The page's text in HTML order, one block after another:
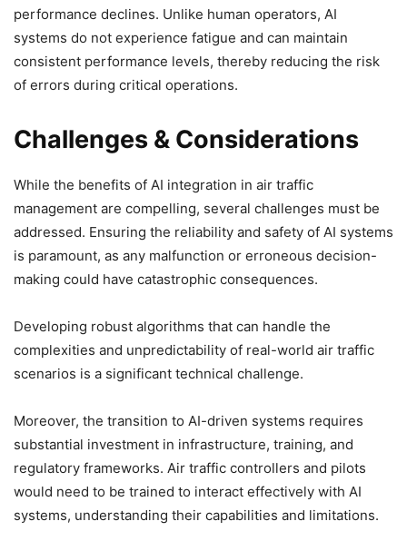
performance declines. Unlike human operators, AI
systems do not experience fatigue and can maintain
consistent performance levels, thereby reducing the risk
of errors during critical operations.
Challenges & Considerations
While the benefits of AI integration in air traffic
management are compelling, several challenges must be
addressed. Ensuring the reliability and safety of AI systems
is paramount, as any malfunction or erroneous decision-
making could have catastrophic consequences.
Developing robust algorithms that can handle the
complexities and unpredictability of real-world air traffic
scenarios is a significant technical challenge.
Moreover, the transition to AI-driven systems requires
substantial investment in infrastructure, training, and
regulatory frameworks. Air traffic controllers and pilots
would need to be trained to interact effectively with AI
systems, understanding their capabilities and limitations.